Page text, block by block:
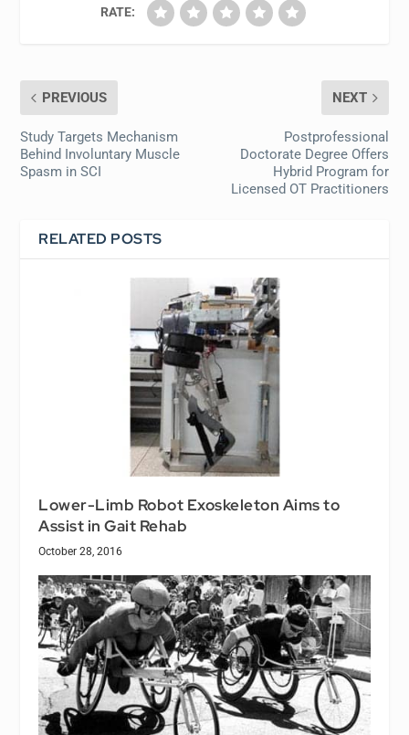
RATE:
PREVIOUS
Study Targets Mechanism
Behind Involuntary Muscle
Spasm in SCI
NEXT
Postprofessional
Doctorate Degree Offers
Hybrid Program for
Licensed OT Practitioners
RELATED POSTS
Lower-Limb Robot Exoskeleton Aims to
Assist in Gait Rehab
October 28, 2016